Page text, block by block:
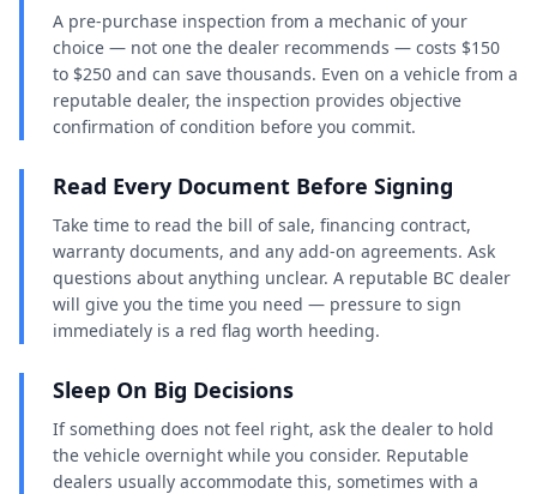
A pre-purchase inspection from a mechanic of your
choice — not one the dealer recommends — costs $150
to $250 and can save thousands. Even on a vehicle from a
reputable dealer, the inspection provides objective
confirmation of condition before you commit.
Read Every Document Before Signing
Take time to read the bill of sale, financing contract,
warranty documents, and any add-on agreements. Ask
questions about anything unclear. A reputable BC dealer
will give you the time you need — pressure to sign
immediately is a red flag worth heeding.
Sleep On Big Decisions
If something does not feel right, ask the dealer to hold
the vehicle overnight while you consider. Reputable
dealers usually accommodate this, sometimes with a